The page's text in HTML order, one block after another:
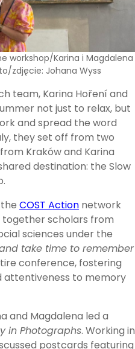
workshop/Karina i Magdalena
zdjęcie: Johana Wyss
team, Karina Hoření and
not just to relax, but
and spread the word
they set off from two
Kraków and Karina
destination: the Slow
COST Action network
together scholars from
sciences under the
take time to remember
conference, fostering
attentiveness to memory
and Magdalena led a
in Photographs. Working in
postcards featuring